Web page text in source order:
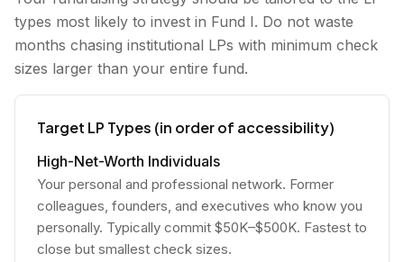
types most likely to invest in Fund I. Do not waste
months chasing institutional LPs with minimum check
sizes larger than your entire fund.
Target LP Types (in order of accessibility)
High-Net-Worth Individuals
Your personal and professional network. Former
colleagues, founders, and executives who know you
personally. Typically commit $50K–$500K. Fastest to
close but smallest check sizes.